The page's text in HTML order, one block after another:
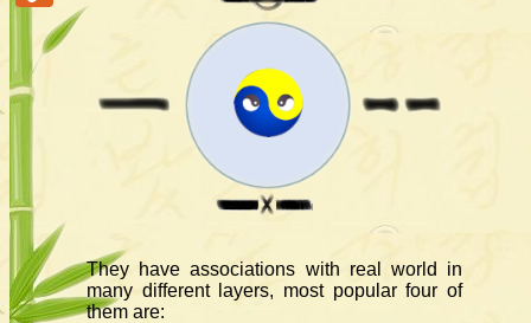
They have associations with real world in
many different layers, most popular four of
them are: